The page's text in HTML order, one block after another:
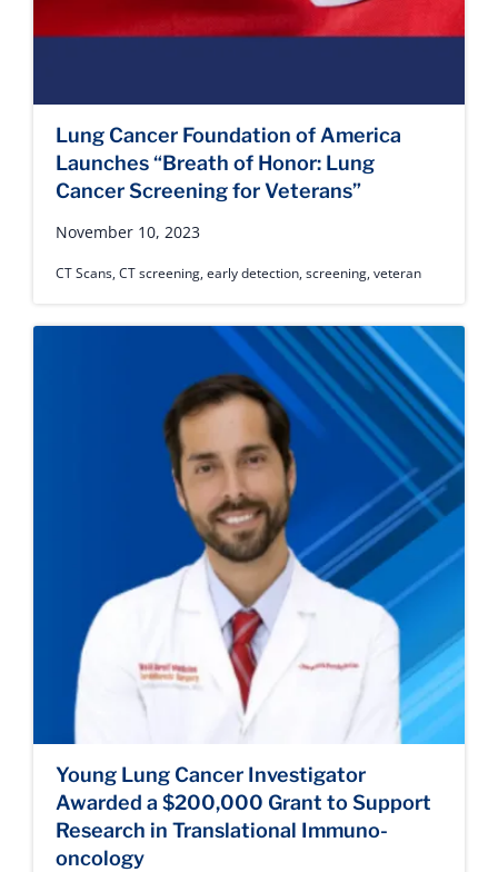
Lung Cancer Foundation of America
Launches “Breath of Honor: Lung
Cancer Screening for Veterans”
November 10, 2023
CT Scans,CT screening,early detection,screening,veteran
Young Lung Cancer Investigator
Awarded a $200,000 Grant to Support
Research in Translational Immuno-
oncology